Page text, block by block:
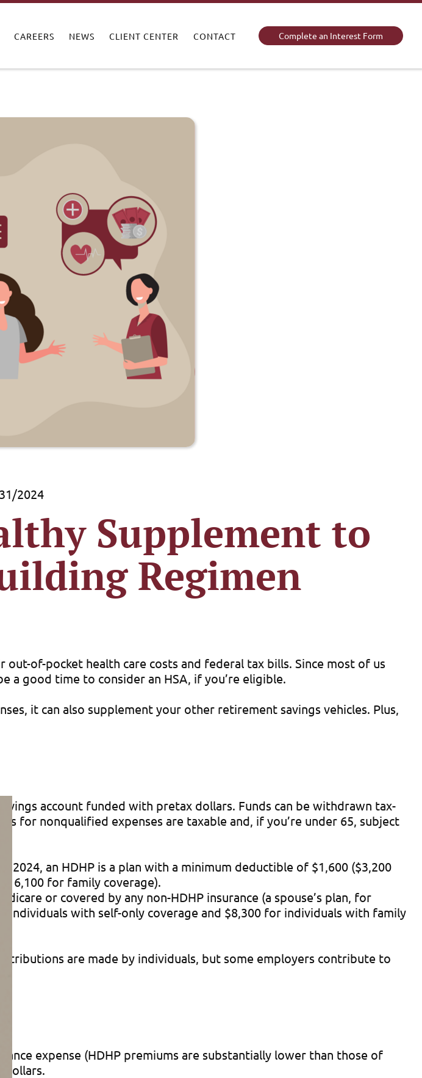
CAREERS NEWS CLIENT CENTER CONTACT Complete an Interest Form
2024
Supplement to
Regimen
of-pocket health care costs and federal tax bills. Since most of us
a good time to consider an HSA, if you’re eligible.
it can also supplement your other retirement savings vehicles. Plus,
account funded with pretax dollars. Funds can be withdrawn tax-
for nonqualified expenses are taxable and, if you’re under 65, subject
2024, an HDHP is a plan with a minimum deductible of $1,600 ($3,200
for family coverage).
or covered by any non-HDHP insurance (a spouse’s plan, for
individuals with self-only coverage and $8,300 for individuals with family
are made by individuals, but some employers contribute to
expense (HDHP premiums are substantially lower than those of
dollars.